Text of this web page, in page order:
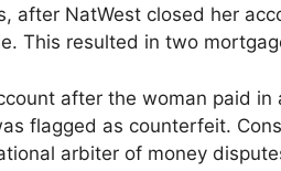
after NatWest closed her
This resulted in two
after the woman paid
flagged as counterfeit.
arbiter of money